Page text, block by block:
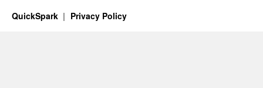
QuickSpark Privacy Policy